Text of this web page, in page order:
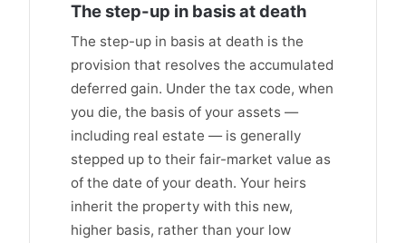
The step-up in basis at death
The step-up in basis at death is the
provision that resolves the accumulated
deferred gain. Under the tax code, when
you die, the basis of your assets —
including real estate — is generally
stepped up to their fair-market value as
of the date of your death. Your heirs
inherit the property with this new,
higher basis, rather than your low